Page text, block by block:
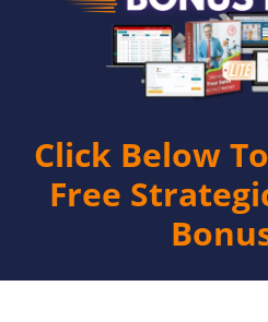
Click Below
Free